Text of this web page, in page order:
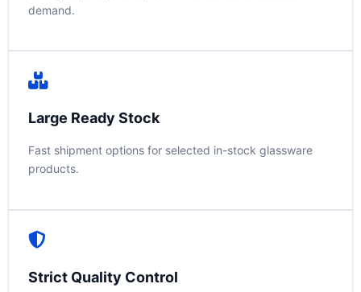
demand.
Large Ready Stock
Fast shipment options for selected in-stock glassware
products.
Strict Quality Control